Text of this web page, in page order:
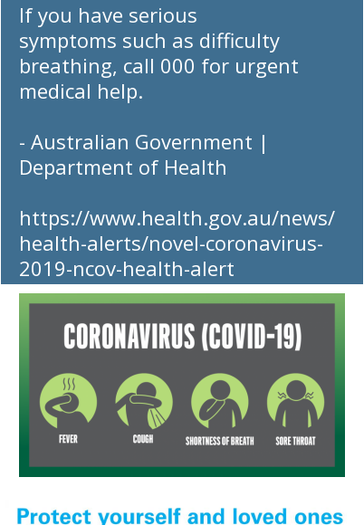
If you have serious
symptoms such as difficulty
breathing, call 000 for urgent
medical help.
- Australian Government |
Department of Health
https://www.health.gov.au/news/
health-alerts/novel-coronavirus-
2019-ncov-health-alert